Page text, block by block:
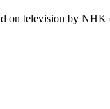
on television by